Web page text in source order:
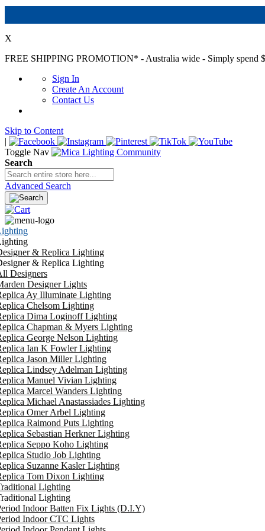
X
FREE SHIPPING PROMOTION* - Australia wide - Simply spend
Sign In
Create An Account
Contact Us
Skip to Content
|
Toggle Nav
Search
Advanced Search
& Replica Lighting
& Replica Lighting
Designers
Designer Lights
Ay Illuminate Lighting
Chelsom Lighting
Dima Loginoff Lighting
Chapman & Myers Lighting
George Nelson Lighting
Ian K Fowler Lighting
Jason Miller Lighting
Lindsey Adelman Lighting
Manuel Vivian Lighting
Marcel Wanders Lighting
Michael Anastassiades Lighting
Omer Arbel Lighting
Raimond Puts Lighting
Sebastian Herkner Lighting
Seppo Koho Lighting
Studio Job Lighting
Suzanne Kasler Lighting
Tom Dixon Lighting
Lighting
Lighting
Indoor Batten Fix Lights (D.I.Y)
Indoor CTC Lights